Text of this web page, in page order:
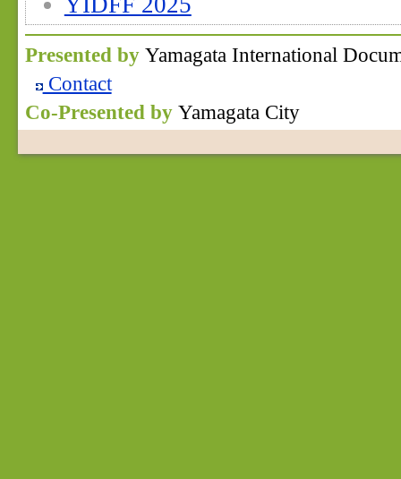
Presented by Yamagata International
Contact
Co-Presented by Yamagata City